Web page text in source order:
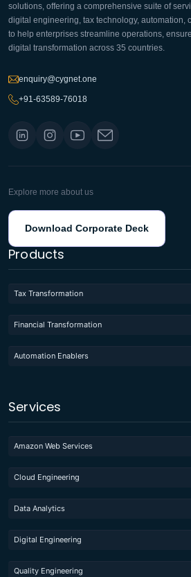
solutions, offering a comprehensive suite of
digital engineering, tax technology,
to help enterprises streamline operations,
digital transformation across 35 countries.
enquiry@cygnet.one
+91-63589-76018
Explore more about us
Download Corporate Deck
Products
Tax Transformation
Financial Transformation
Automation Enablers
Services
Amazon Web Services
Cloud Engineering
Data Analytics
Digital Engineering
Quality Engineering